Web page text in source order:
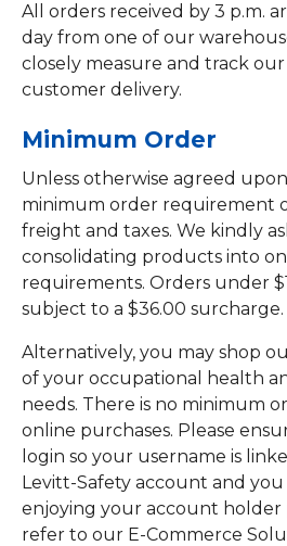
All orders received by 3 p.m.
day from one of our
closely measure and track
customer delivery.
Minimum Order
Unless otherwise agreed
minimum order requirement
freight and taxes. We kindly
consolidating products into
requirements. Orders under
subject to a $36.00 surcharge.
Alternatively, you may shop
of your occupational health
needs. There is no minimum
online purchases. Please
login so your username is
Levitt-Safety account and
enjoying your account holder
refer to our E-Commerce